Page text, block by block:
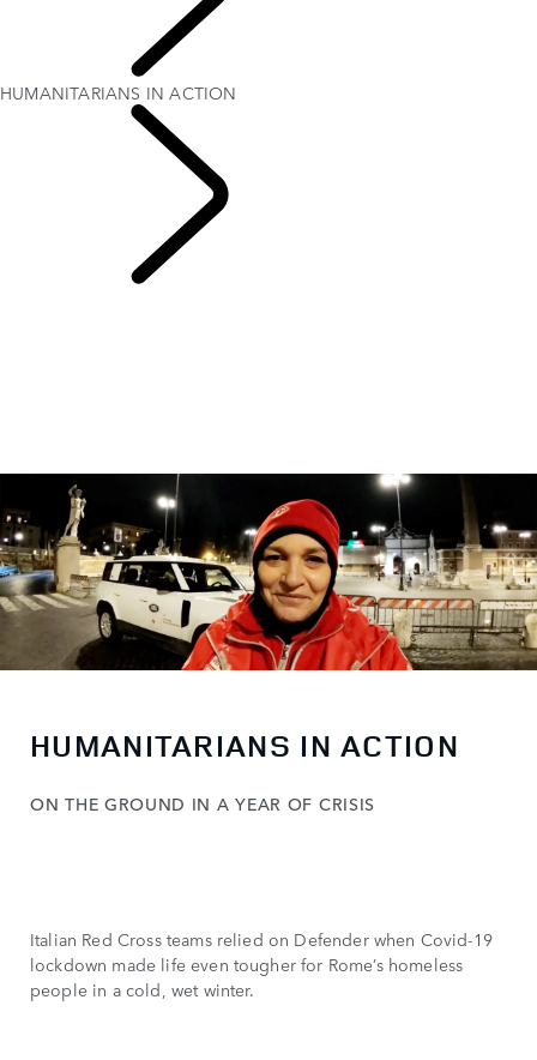
HUMANITARIANS IN ACTION
HUMANITARIANS IN ACTION
ON THE GROUND IN A YEAR OF CRISIS
Italian Red Cross teams relied on Defender when Covid-19
lockdown made life even tougher for Rome’s homeless
people in a cold, wet winter.